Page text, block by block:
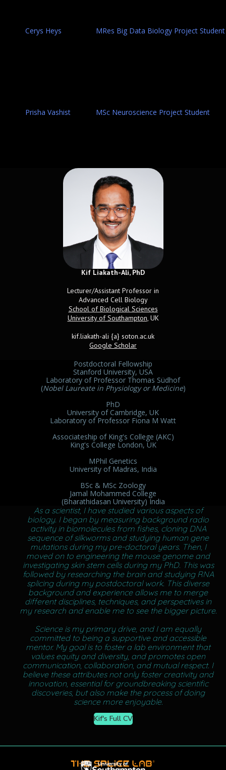
MRes Big Data Biology Project Student
Cerys Heys
MSc Neuroscience Project Student
Prisha Vashist
Name
Kif Liakath-Ali, PhD
Lecturer/Assistant Professor in
Advanced Cell Biology
School of Biological Sciences
University of Southampton, UK
kif.liakath-ali {a} soton.ac.uk
Google Scholar
Postdoctoral Fellowship
Stanford University, USA
Laboratory of Professor Thomas Südhof
(Nobel Laureate in Physiology or Medicine)
PhD
University of Cambridge, UK
Laboratory of Professor Fiona M Watt
Associateship of King's College (AKC)
King's College London, UK
MPhil Genetics
University of Madras, India
BSc & MSc Zoology
Jamal Mohammed College
(Bharathidasan University) India
As a scientist, I have studied various aspects of
biology. I began by measuring background radio
activity in biomolecules from fishes, cloning DNA
sequence of silkworms and studying human gene
mutations during my pre-doctoral years. Then, I
moved on to engineering the mouse genome and
investigating skin stem cells during my PhD. This was
followed by researching the brain and studying RNA
splicing during my postdoctoral work. This diverse
background and experience allows me to merge
different disciplines, techniques, and perspectives in
my research and enable me to see the bigger picture.
Science is my primary drive, and I am equally
committed to being a supportive and accessible
mentor. My goal is to foster a lab environment that
values equity and diversity, and promotes open
communication, collaboration, and mutual respect. I
believe these attributes not only foster creativity and
innovation, essential for groundbreaking scientific
discoveries, but also make the process of doing
science more enjoyable.
Kif's Full CV